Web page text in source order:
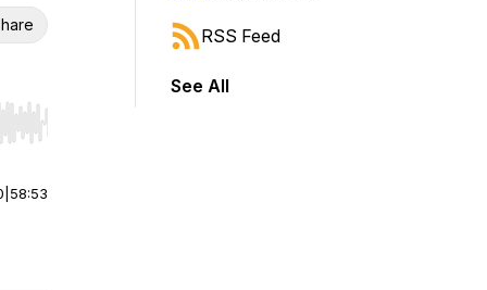
Hold shift to jump forward or backward.
58:53
RSS Feed
See All